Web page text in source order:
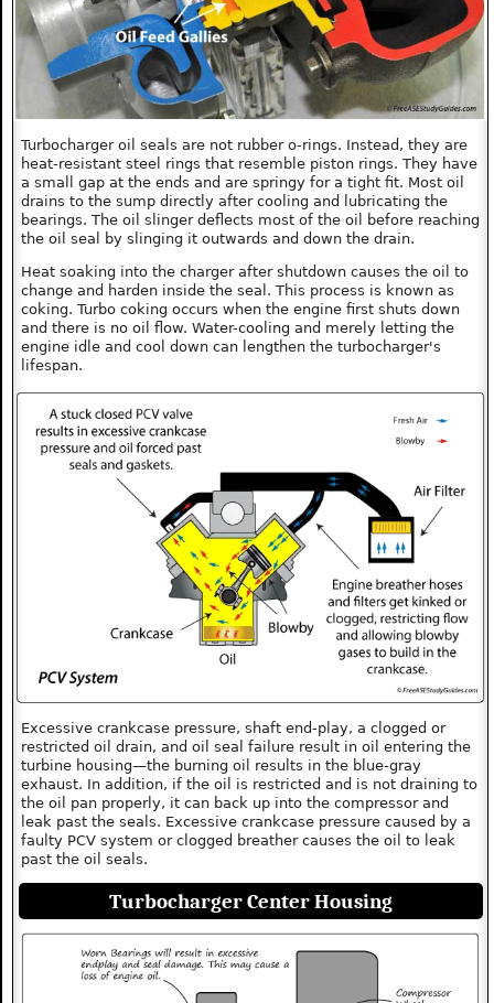
Turbocharger oil seals are not rubber o-rings. Instead, they are
heat-resistant steel rings that resemble piston rings. They have
a small gap at the ends and are springy for a tight fit. Most oil
drains to the sump directly after cooling and lubricating the
bearings. The oil slinger deflects most of the oil before reaching
the oil seal by slinging it outwards and down the drain.
Heat soaking into the charger after shutdown causes the oil to
change and harden inside the seal. This process is known as
coking. Turbo coking occurs when the engine first shuts down
and there is no oil flow. Water-cooling and merely letting the
engine idle and cool down can lengthen the turbocharger's
lifespan.
Excessive crankcase pressure, shaft end-play, a clogged or
restricted oil drain, and oil seal failure result in oil entering the
turbine housing—the burning oil results in the blue-gray
exhaust. In addition, if the oil is restricted and is not draining to
the oil pan properly, it can back up into the compressor and
leak past the seals. Excessive crankcase pressure caused by a
faulty PCV system or clogged breather causes the oil to leak
past the oil seals.
Turbocharger Center Housing